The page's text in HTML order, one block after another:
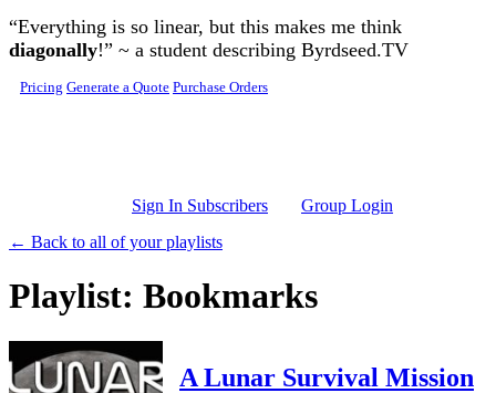
Skip to main content
“Everything is so linear, but this makes me think
diagonally!” ~ a student describing Byrdseed.TV
Pricing Generate a Quote Purchase Orders
Sign In Subscribers
Group Login
← Back to all of your playlists
Playlist: Bookmarks
A Lunar Survival Mission